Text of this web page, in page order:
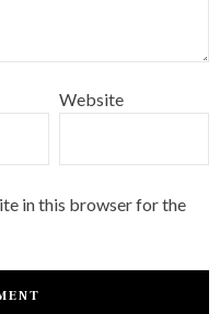
Website
in this browser for the